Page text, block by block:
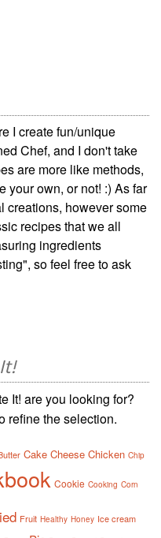
I create fun/unique
Chef, and I don't take
are more like methods,
your own, or not! :) As far
creations, however some
recipes that we all
ingredients
so feel free to ask
It! are you looking for?
refine the selection.
Cake Cheese Chicken Chip
Cookie Cooking Corn
Fruit Healthy Honey Ice cream